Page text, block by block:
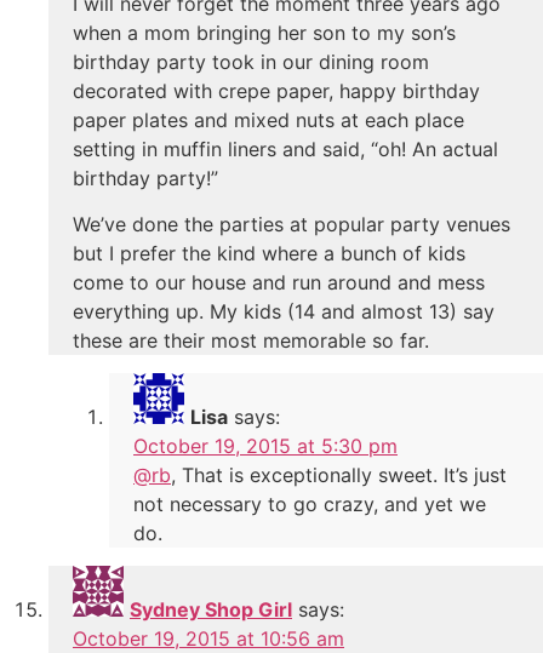
when a mom bringing her son to my son’s
birthday party took in our dining room
decorated with crepe paper, happy birthday
paper plates and mixed nuts at each place
setting in muffin liners and said, “oh! An actual
birthday party!”
We’ve done the parties at popular party venues
but I prefer the kind where a bunch of kids
come to our house and run around and mess
everything up. My kids (14 and almost 13) say
these are their most memorable so far.
Lisa says:
October 19, 2015 at 5:30 pm
@rb, That is exceptionally sweet. It’s just
not necessary to go crazy, and yet we
do.
Sydney Shop Girl says:
October 19, 2015 at 10:56 am